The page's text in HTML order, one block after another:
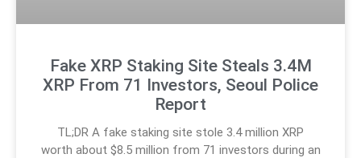
Fake XRP Staking Site Steals 3.4M
XRP From 71 Investors, Seoul Police
Report
TL;DR A fake staking site stole 3.4 million XRP
worth about $8.5 million from 71 investors during an